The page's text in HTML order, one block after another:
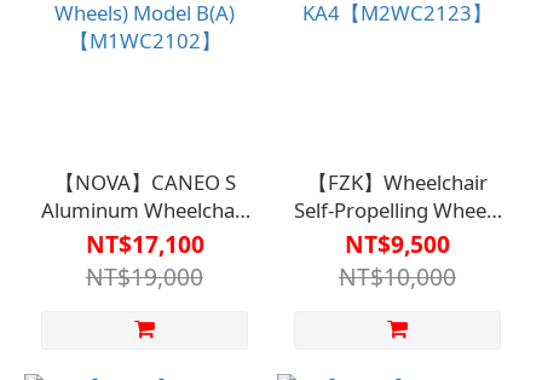
【NOVA】CANEO S
Aluminum Wheelchair
- Drum Brake (Large
Wheels) Model B(A)
【M1WC2102】
NT$17,100
NT$19,000
【FZK】Wheelchair
Self-Propelling Wheels
20-inch B(A) Model
FZK-
KA4【M2WC2123】
NT$9,500
NT$10,000